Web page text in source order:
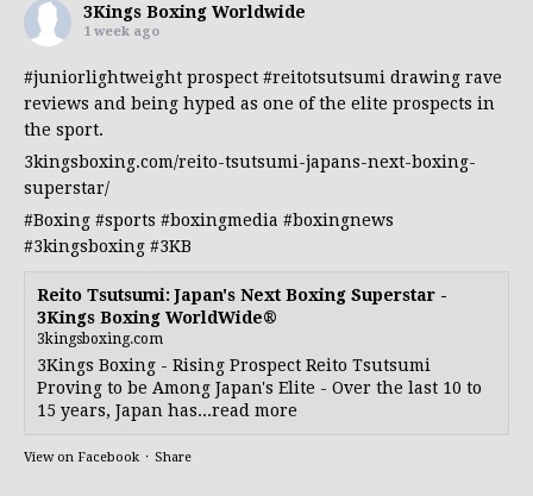
3Kings Boxing Worldwide
1 week ago
#juniorlightweight prospect #reitotsutsumi drawing rave
reviews and being hyped as one of the elite prospects in
the sport.
3kingsboxing.com/reito-tsutsumi-japans-next-boxing-
superstar/
#Boxing #sports #boxingmedia #boxingnews
#3kingsboxing #3KB
Reito Tsutsumi: Japan's Next Boxing Superstar -
3Kings Boxing WorldWide®
3kingsboxing.com
3Kings Boxing - Rising Prospect Reito Tsutsumi
Proving to be Among Japan's Elite - Over the last 10 to
15 years, Japan has...read more
View on Facebook · Share